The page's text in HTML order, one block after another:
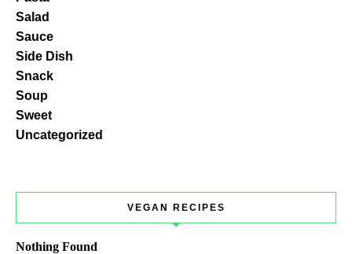
Salad
Sauce
Side Dish
Snack
Soup
Sweet
Uncategorized
VEGAN RECIPES
Nothing Found